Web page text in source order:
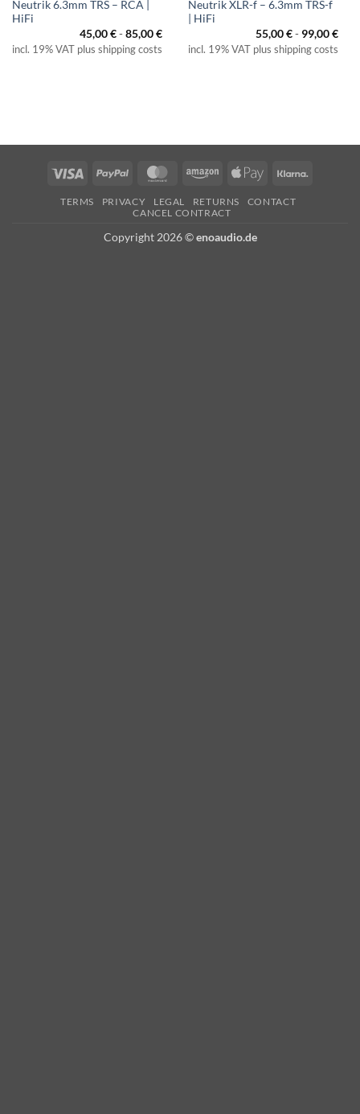
Neutrik 6.3mm TRS – RCA |
HiFi
45,00€-85,00€
incl. 19% VAT plus shipping costs
Neutrik XLR-f – 6.3mm TRS-f
| HiFi
55,00€- 99,00€
incl. 19% VAT plus shipping costs
Visa PayPal MasterCardAmazon Apple
TERMS PRIVACY LEGAL RETURNS
CONTACT
CANCEL CONTRACT
Copyright 2026 ©enoaudio.de